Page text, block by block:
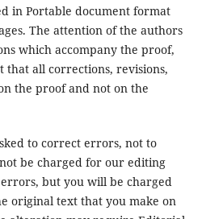
in Portable document format
The attention of the authors
which accompany the proof,
all corrections, revisions,
the proof and not on the
to correct errors, not to
be charged for our editing
but you will be charged
original text that you make on